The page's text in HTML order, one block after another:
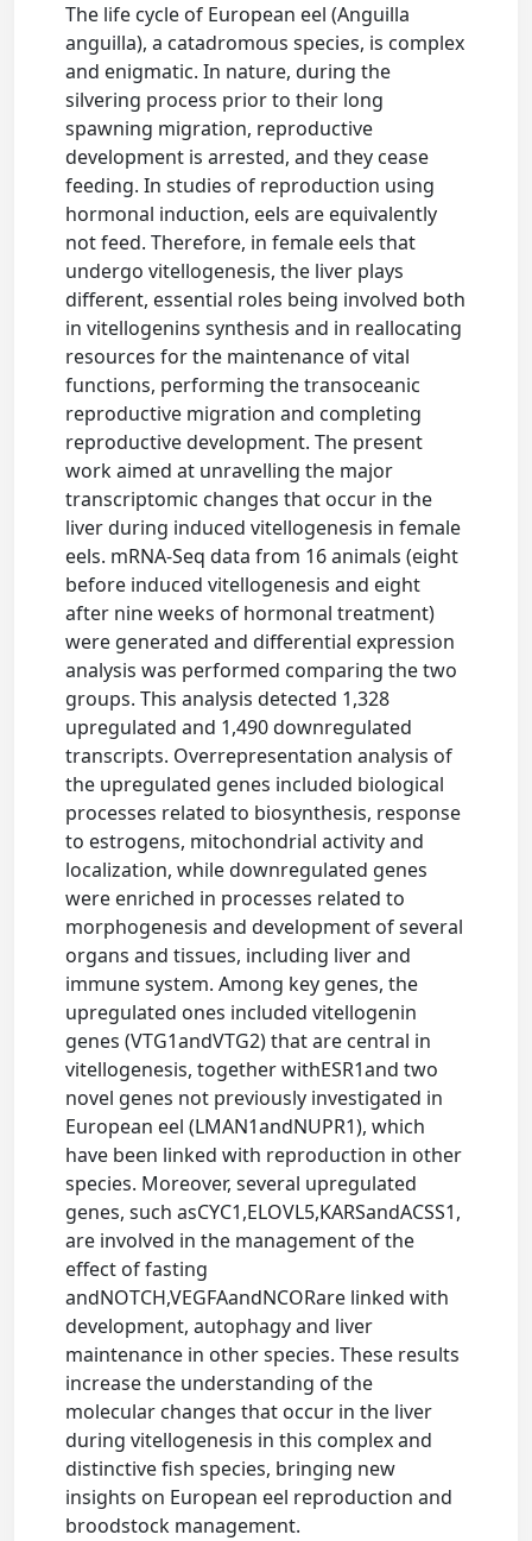
The life cycle of European eel (Anguilla
anguilla), a catadromous species, is complex
and enigmatic. In nature, during the
silvering process prior to their long
spawning migration, reproductive
development is arrested, and they cease
feeding. In studies of reproduction using
hormonal induction, eels are equivalently
not feed. Therefore, in female eels that
undergo vitellogenesis, the liver plays
different, essential roles being involved both
in vitellogenins synthesis and in reallocating
resources for the maintenance of vital
functions, performing the transoceanic
reproductive migration and completing
reproductive development. The present
work aimed at unravelling the major
transcriptomic changes that occur in the
liver during induced vitellogenesis in female
eels. mRNA-Seq data from 16 animals (eight
before induced vitellogenesis and eight
after nine weeks of hormonal treatment)
were generated and differential expression
analysis was performed comparing the two
groups. This analysis detected 1,328
upregulated and 1,490 downregulated
transcripts. Overrepresentation analysis of
the upregulated genes included biological
processes related to biosynthesis, response
to estrogens, mitochondrial activity and
localization, while downregulated genes
were enriched in processes related to
morphogenesis and development of several
organs and tissues, including liver and
immune system. Among key genes, the
upregulated ones included vitellogenin
genes (VTG1andVTG2) that are central in
vitellogenesis, together withESR1and two
novel genes not previously investigated in
European eel (LMAN1andNUPR1), which
have been linked with reproduction in other
species. Moreover, several upregulated
genes, such asCYC1,ELOVL5,KARSandACSS1,
are involved in the management of the
effect of fasting
andNOTCH,VEGFAandNCORare linked with
development, autophagy and liver
maintenance in other species. These results
increase the understanding of the
molecular changes that occur in the liver
during vitellogenesis in this complex and
distinctive fish species, bringing new
insights on European eel reproduction and
broodstock management.